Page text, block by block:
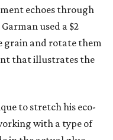
echoes through
used a $2
grain and rotate them
that illustrates the
to stretch his eco-
with a type of